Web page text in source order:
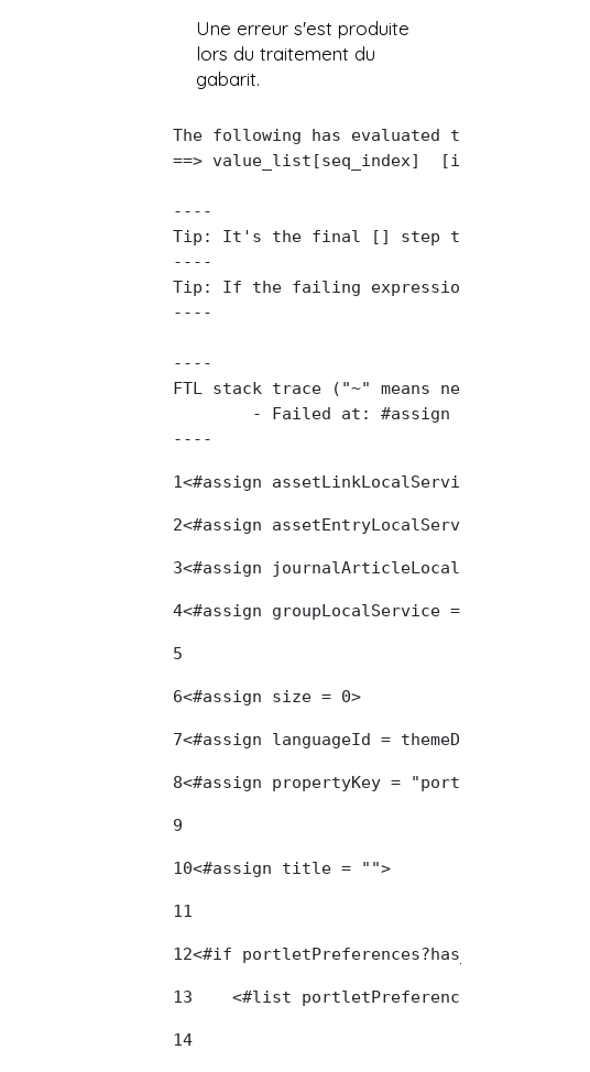
Une erreur s'est produite
lors du traitement du
gabarit.
The following has evaluated to null or
==> value_list[seq_index]  [in template
----
Tip: It's the final [] step that caused
----
Tip: If the failing expression is known to
----
----
FTL stack trace ("~" means nesting-
----
1<#assign assetLinkLocalService =
2<#assign assetEntryLocalService =
3<#assign journalArticleLocalService =
4<#assign groupLocalService =
5
6<#assign size = 0>
7<#assign languageId =
8<#assign propertyKey =
9
10<#assign title = "">
11
12<#if portletPreferences?has_content>
13
<#list portletPreferences?keys as
14